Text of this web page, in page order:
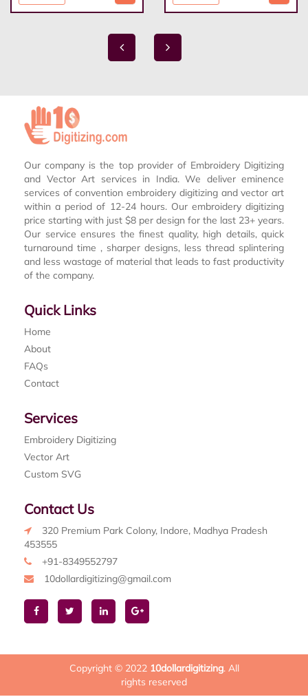
Our company is the top provider of Embroidery Digitizing
and Vector Art services in India. We deliver eminence
services of convention embroidery digitizing and vector art
within a period of 12-24 hours. Our embroidery digitizing
price starting with just $8 per design for the last 23+ years.
Our service ensures the finest quality, high details, quick
turnaround time , sharper designs, less thread splintering
and less wastage of material that leads to fast productivity
of the company.
Quick Links
Home
About
FAQs
Contact
Services
Embroidery Digitizing
Vector Art
Custom SVG
Contact Us
320 Premium Park Colony, Indore, Madhya Pradesh
453555
+91-8349552797
10dollardigitizing@gmail.com
Copyright © 2022 10dollardigitizing. All
rights reserved